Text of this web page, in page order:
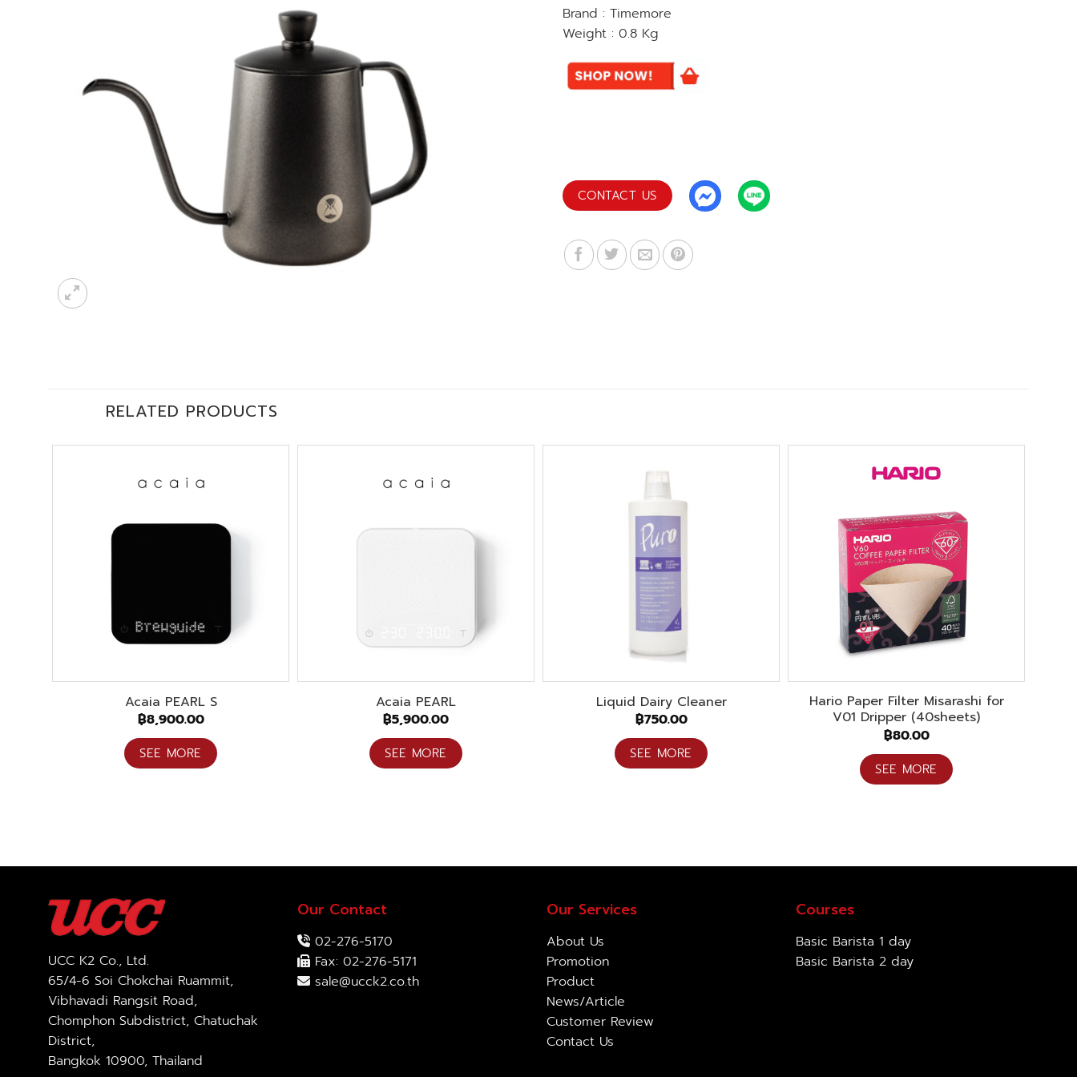
Brand : Timemore
Weight : 0.8 Kg
CONTACT US
RELATED PRODUCTS
Acaia PEARL S
฿8,900.00
SEE MORE
Acaia PEARL
฿5,900.00
SEE MORE
Liquid Dairy Cleaner
฿750.00
SEE MORE
Hario Paper Filter Misarashi for
V01 Dripper (40sheets)
฿80.00
SEE MORE
UCC K2 Co., Ltd.
65/4-6 Soi Chokchai Ruammit,
Vibhavadi Rangsit Road,
Chomphon Subdistrict, Chatuchak
District,
Bangkok 10900, Thailand
Our Contact
02-276-5170
Fax: 02-276-5171
sale@ucck2.co.th
Our Services
About Us
Promotion
Product
News/Article
Customer Review
Contact Us
Courses
Basic Barista 1 day
Basic Barista 2 day